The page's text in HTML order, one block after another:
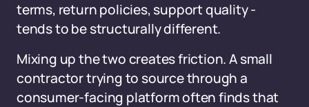
terms, return policies, support quality -
tends to be structurally different.
Mixing up the two creates friction. A small
contractor trying to source through a
consumer-facing platform often finds that